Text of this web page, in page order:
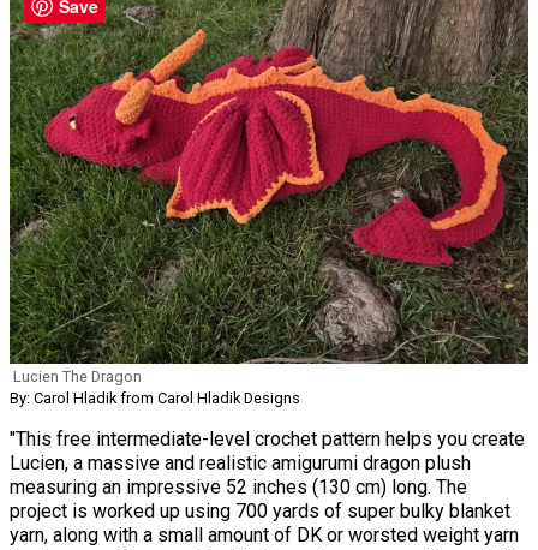
Lucien The Dragon
By: Carol Hladik from Carol Hladik Designs
"This free intermediate-level crochet pattern helps you create
Lucien, a massive and realistic amigurumi dragon plush
measuring an impressive 52 inches (130 cm) long. The
project is worked up using 700 yards of super bulky blanket
yarn, along with a small amount of DK or worsted weight yarn
Save